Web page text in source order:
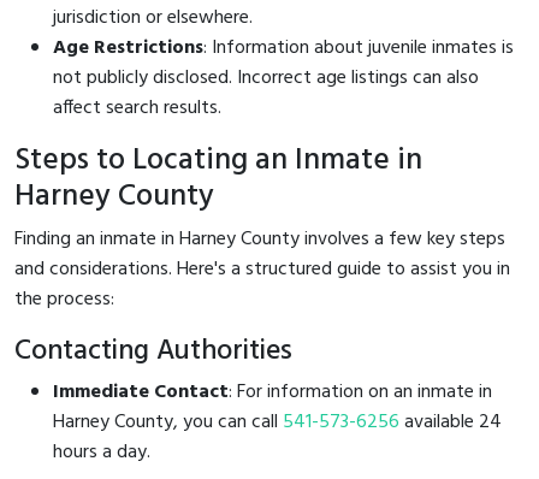
jurisdiction or elsewhere.
Age Restrictions: Information about juvenile inmates is
not publicly disclosed. Incorrect age listings can also
affect search results.
Steps to Locating an Inmate in
Harney County
Finding an inmate in Harney County involves a few key steps
and considerations. Here's a structured guide to assist you in
the process:
Contacting Authorities
Immediate Contact: For information on an inmate in
Harney County, you can call 541-573-6256available 24
hours a day.